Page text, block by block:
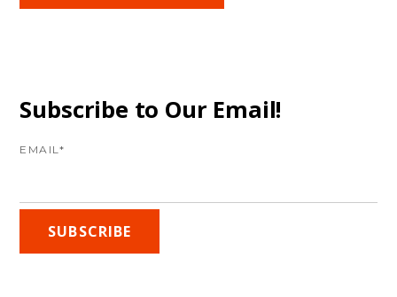
Subscribe to Our Email!
EMAIL*